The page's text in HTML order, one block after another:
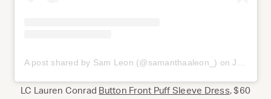
A post shared by Sam Leon (@samanthaaleon_) onJul 17, 2020 at 1:23pm PDT
LC Lauren Conrad Button Front Puff Sleeve Dress, $60